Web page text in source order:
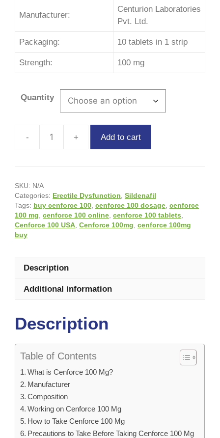
Manufacturer:
Centurion Laboratories
Pvt. Ltd.
Packaging: 10 tablets in 1 strip
Strength: 100 mg
Quantity
Add to cart
SKU: N/A
Categories: Erectile Dysfunction, Sildenafil
Tags: buy cenforce 100, cenforce 100 dosage, cenforce
100 mg, cenforce 100 online, cenforce 100 tablets,
Cenforce 100 USA, Cenforce 100mg, cenforce 100mg
buy
Description
Additional information
Description
Table of Contents
What is Cenforce 100 Mg?
Manufacturer
Composition
Working on Cenforce 100 Mg
How to Take Cenforce 100 Mg
Precautions to Take Before Taking Cenforce 100 Mg